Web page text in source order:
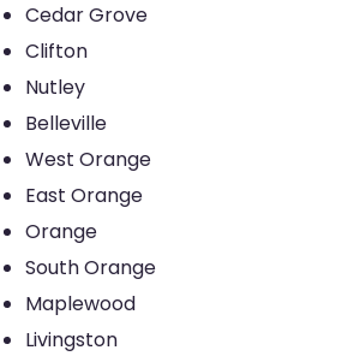
Cedar Grove
Clifton
Nutley
Belleville
West Orange
East Orange
Orange
South Orange
Maplewood
Livingston